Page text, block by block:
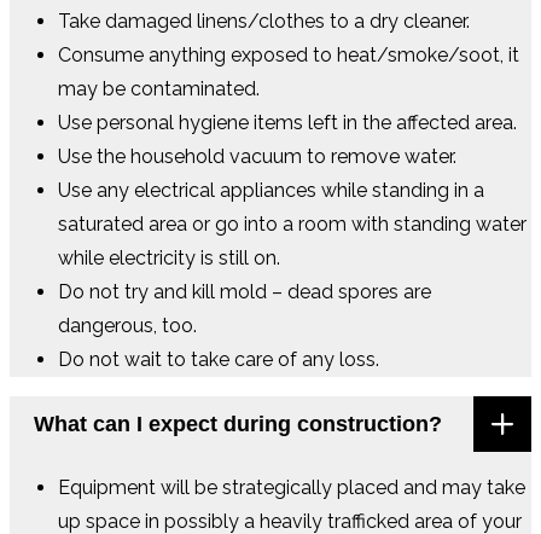
Take damaged linens/clothes to a dry cleaner.
Consume anything exposed to heat/smoke/soot, it
may be contaminated.
Use personal hygiene items left in the affected area.
Use the household vacuum to remove water.
Use any electrical appliances while standing in a
saturated area or go into a room with standing water
while electricity is still on.
Do not try and kill mold – dead spores are
dangerous, too.
Do not wait to take care of any loss.
What can I expect during construction?
Equipment will be strategically placed and may take
up space in possibly a heavily trafficked area of your